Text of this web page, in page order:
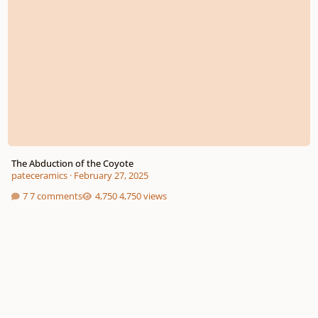
The Abduction of the Coyote
pateceramics· February 27, 2025
7 comments
4,750 views